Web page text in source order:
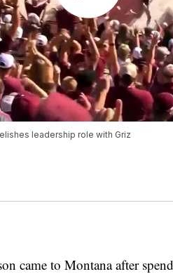
leadership role with Griz
came to Montana after